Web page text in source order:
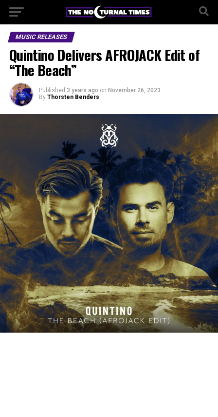
MUSIC RELEASES
Quintino Delivers AFROJACK Edit of
“The Beach”
Published 3 years ago on November 26, 2023
By Thorsten Benders